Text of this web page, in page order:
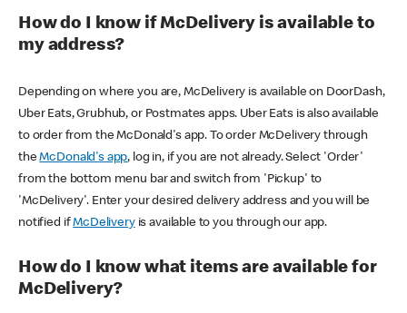
How do I know if McDelivery is available to
my address?
Depending on where you are, McDelivery is available on DoorDash,
Uber Eats, Grubhub, or Postmates apps. Uber Eats is also available
to order from the McDonald's app. To order McDelivery through
theMcDonald's app, log in, if you are not already. Select 'Order'
from the bottom menu bar and switch from 'Pickup' to
'McDelivery'. Enter your desired delivery address and you will be
notified ifMcDeliveryis available to you through our app.
How do I know what items are available for
McDelivery?